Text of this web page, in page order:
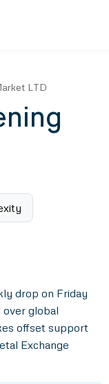
LTD
drop on Friday
global
offset support
Exchange